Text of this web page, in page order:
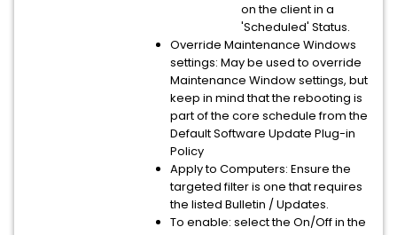
on the client in a
'Scheduled' Status.
Override Maintenance Windows
settings: May be used to override
Maintenance Window settings, but
keep in mind that the rebooting is
part of the core schedule from the
Default Software Update Plug-in
Policy
Apply to Computers: Ensure the
targeted filter is one that requires
the listed Bulletin / Updates.
To enable: select the On/Off in the